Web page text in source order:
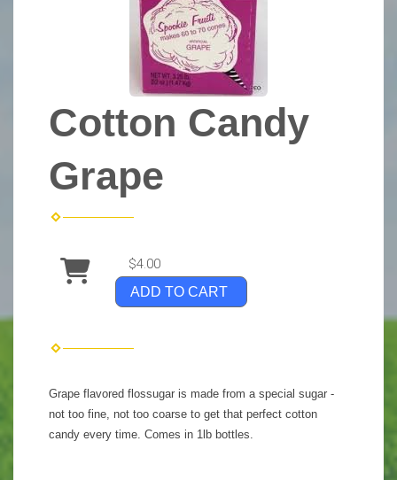
Cotton Candy
Grape
$4.00
ADD TO CART
Grape flavored flossugar is made from a special sugar -
not too fine, not too coarse to get that perfect cotton
candy every time. Comes in 1lb bottles.